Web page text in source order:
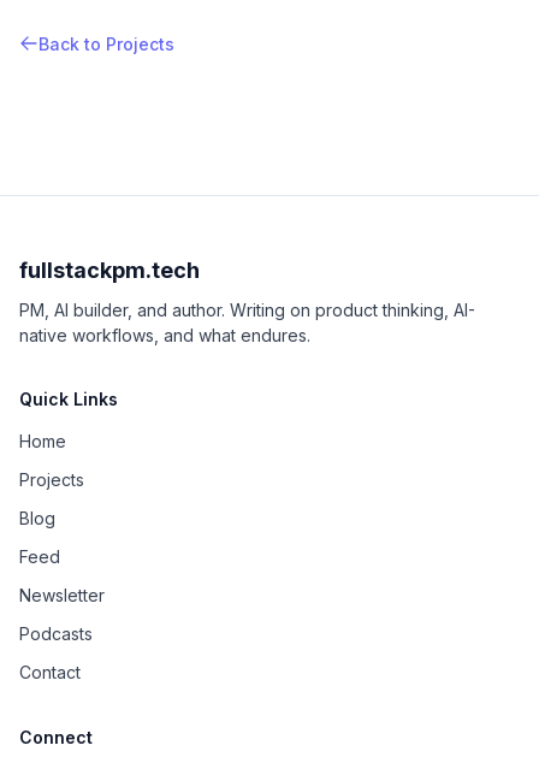
Back to Projects
fullstackpm.tech
PM, AI builder, and author. Writing on product thinking, AI-
native workflows, and what endures.
Quick Links
Home
Projects
Blog
Feed
Newsletter
Podcasts
Contact
Connect